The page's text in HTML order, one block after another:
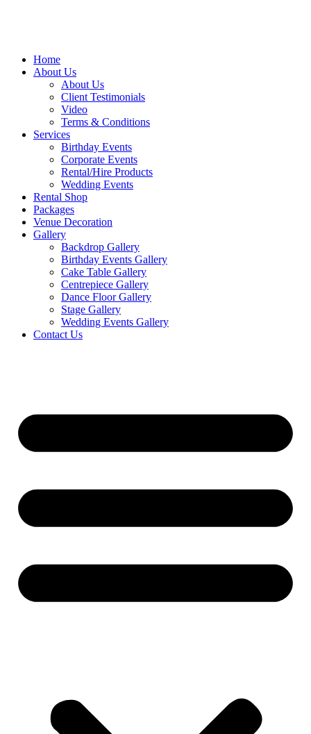
Home
About Us
About Us
Client Testimonials
Video
Terms & Conditions
Services
Birthday Events
Corporate Events
Rental/Hire Products
Wedding Events
Rental Shop
Packages
Venue Decoration
Gallery
Backdrop Gallery
Birthday Events Gallery
Cake Table Gallery
Centrepiece Gallery
Dance Floor Gallery
Stage Gallery
Wedding Events Gallery
Contact Us